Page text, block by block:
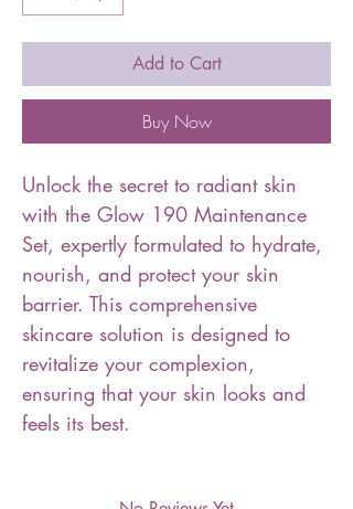
Add to Cart
Buy Now
Unlock the secret to radiant skin
with the Glow 190 Maintenance
Set, expertly formulated to hydrate,
nourish, and protect your skin
barrier. This comprehensive
skincare solution is designed to
revitalize your complexion,
ensuring that your skin looks and
feels its best.